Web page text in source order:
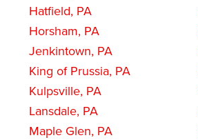
Hatfield, PA
Horsham, PA
Jenkintown, PA
King of Prussia, PA
Kulpsville, PA
Lansdale, PA
Maple Glen, PA